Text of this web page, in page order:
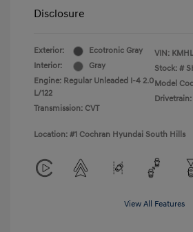
Disclosure
Exterior:
Ecotronic Gray
Interior:
Gray
Engine: Regular Unleaded I-4 2.0
L/122
Transmission: CVT
VIN:
Stock: #
Model
Drivetrain:
Location: #1 Cochran Hyundai South Hills
View All Features